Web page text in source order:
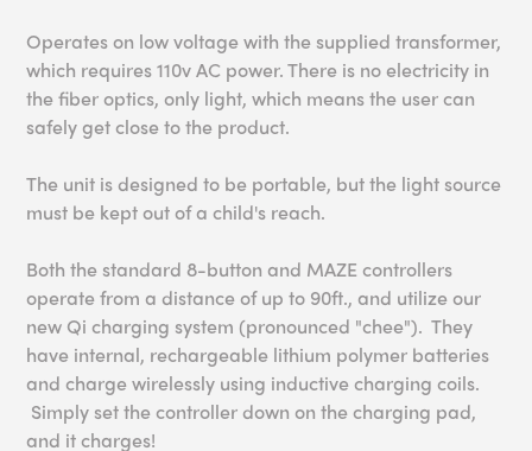
Operates on low voltage with the supplied transformer,
which requires 110v AC power. There is no electricity in
the fiber optics, only light, which means the user can
safely get close to the product.
The unit is designed to be portable, but the light source
must be kept out of a child's reach.
Both the standard 8-button and MAZE controllers
operate from a distance of up to 90ft., and utilize our
new Qi charging system (pronounced "chee"). They
have internal, rechargeable lithium polymer batteries
and charge wirelessly using inductive charging coils.
Simply set the controller down on the charging pad,
and it charges!